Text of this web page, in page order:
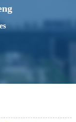
Members
Awards&Honors
Join Us